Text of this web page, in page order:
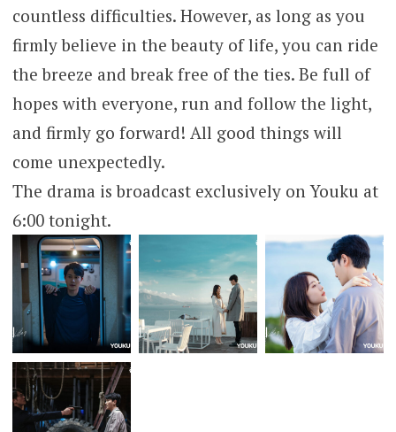
countless difficulties. However, as long as you
firmly believe in the beauty of life, you can ride
the breeze and break free of the ties. Be full of
hopes with everyone, run and follow the light,
and firmly go forward! All good things will
come unexpectedly.
The drama is broadcast exclusively on Youku at
6:00 tonight.​​​​